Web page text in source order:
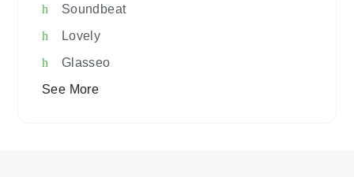
Soundbeat
Lovely
Glasseo
See More